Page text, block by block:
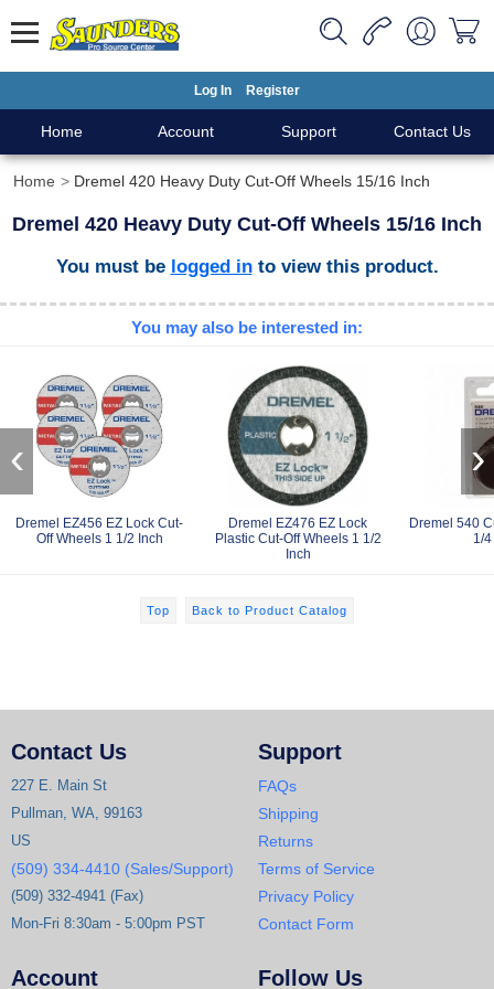
Log In Register
Home Account Support Contact Us
Home Dremel 420 Heavy Duty Cut-Off Wheels 15/16 Inch
Dremel 420 Heavy Duty Cut-Off Wheels 15/16 Inch
You must be logged into view this product.
You may also be interested in:
Dremel EZ456 EZ Lock Cut-
Off Wheels 1 1/2 Inch
Dremel EZ476 EZ Lock
Plastic Cut-Off Wheels 1 1/2
Inch
Dremel 540
1/
‹ ›
Top Back to Product Catalog
Contact Us
227 E. Main St
Pullman, WA, 99163
US
(509) 334-4410 (Sales/Support)
(509) 332-4941 (Fax)
Mon-Fri 8:30am - 5:00pm PST
Support
FAQs
Shipping
Returns
Terms of Service
Privacy Policy
Contact Form
Account Follow Us